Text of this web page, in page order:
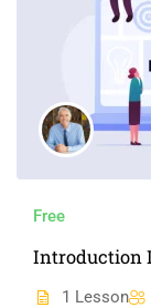
Free
Introduction
1 Lesson